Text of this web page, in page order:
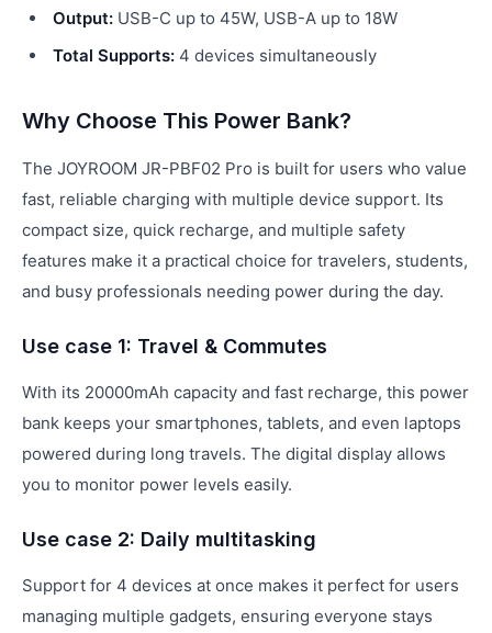
Output: USB-C up to 45W, USB-A up to 18W
Total Supports: 4 devices simultaneously
Why Choose This Power Bank?
The JOYROOM JR-PBF02 Pro is built for users who value
fast, reliable charging with multiple device support. Its
compact size, quick recharge, and multiple safety
features make it a practical choice for travelers, students,
and busy professionals needing power during the day.
Use case 1: Travel & Commutes
With its 20000mAh capacity and fast recharge, this power
bank keeps your smartphones, tablets, and even laptops
powered during long travels. The digital display allows
you to monitor power levels easily.
Use case 2: Daily multitasking
Support for 4 devices at once makes it perfect for users
managing multiple gadgets, ensuring everyone stays